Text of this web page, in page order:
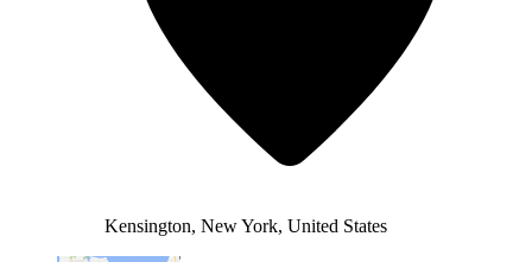
Kensington, New York, United States